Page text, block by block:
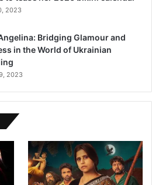
2023
Bridging Glamour and
in the World of Ukrainian
2023